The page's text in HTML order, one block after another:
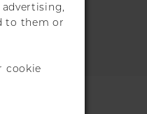
to them or
cookie